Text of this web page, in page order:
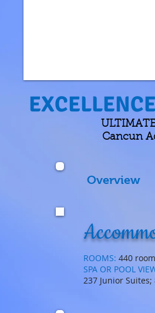
Cancun
Overview
ROOMS: 440
SPA OR POOL
237 Junior